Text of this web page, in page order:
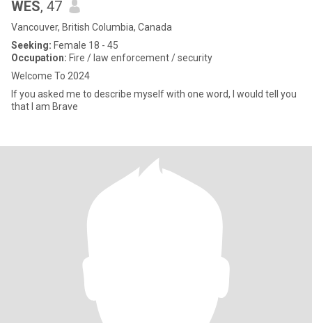
WES, 47
Vancouver, British Columbia, Canada
Seeking: Female 18 - 45
Occupation: Fire / law enforcement / security
Welcome To 2024
If you asked me to describe myself with one word, I would tell you
that I am Brave